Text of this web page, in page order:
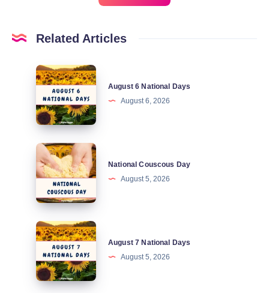
Related Articles
August
National
Days
August 6 National Days
August 6, 2026
National
Couscous
National Couscous Day
August 5, 2026
August
National
Days
August 7 National Days
August 5, 2026